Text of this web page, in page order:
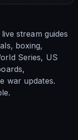
stream guides
boxing,
Series, US
war updates.